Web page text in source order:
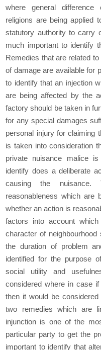
where general
religions are being applied
statutory authority to carry
much important to identify
Remedies that are related
of damage are available for
to identify that an injection
are being affected by the
factory should be taken in
for any special damages
personal injury for claiming
is taken into consideration
private nuisance malice
identify does a deliberate
causing the
reasonableness which are
whether an action is
factors into account
character of
the duration of problem
identified for the purpose
social utility and
considered where in case
then it would be
two remedies which are
injunction is one of the
particular party to get the
important to identify that